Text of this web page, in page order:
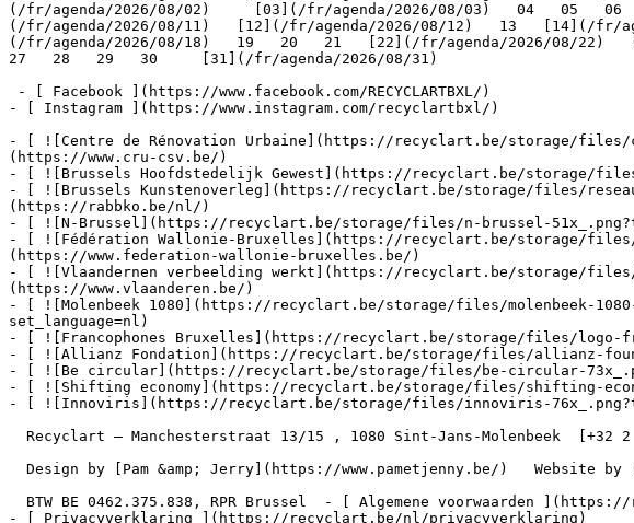
(/fr/agenda/2026/08/02)     [03](/fr/agenda/2026/08/03)   04   05
(/fr/agenda/2026/08/11)   [12](/fr/agenda/2026/08/12)   13   [14](/fr/
(/fr/agenda/2026/08/18)   19   20   21   [22](/fr/agenda/2026/08/22)
27   28   29   30     [31](/fr/agenda/2026/08/31)
- [ Instagram ](https://www.instagram.com/recyclartbxl/)
- [ ![Centre de Rénovation Urbaine](https://recyclart.be/storage/files/
(https://www.cru-csv.be/)
- [ ![Brussels Hoofdstedelijk Gewest](https://recyclart.be/storage/files/
- [ ![Brussels Kunstenoverleg](https://recyclart.be/storage/files/reseau-
(https://rabbko.be/nl/)
- [ ![N-Brussel](https://recyclart.be/storage/files/n-brussel-
- [ ![Fédération Wallonie-Bruxelles](https://recyclart.be/storage/files/
(https://www.federation-wallonie-bruxelles.be/)
- [ ![Vlaandernen verbeelding werkt](https://recyclart.be/storage/files/
(https://www.vlaanderen.be/)
- [ ![Molenbeek 1080](https://recyclart.be/storage/files/molenbeek-1080-
set_language=nl)
- [ ![Francophones Bruxelles](https://recyclart.be/storage/files/logo-
- [ ![Allianz Fondation](https://recyclart.be/storage/files/allianz-
- [ ![Be circular](https://recyclart.be/storage/files/be-circular-
- [ ![Shifting economy](https://recyclart.be/storage/files/shifting-
- [ ![Innoviris](https://recyclart.be/storage/files/innoviris-
- [ Privacyverklaring ](https://recyclart.be/nl/privacyverklaring)